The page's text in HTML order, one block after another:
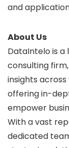
and
About Us
DataIntelo is
consulting
insights across
offering in-
empower
With a vast
dedicated